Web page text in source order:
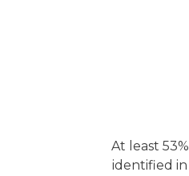
At least
identified in